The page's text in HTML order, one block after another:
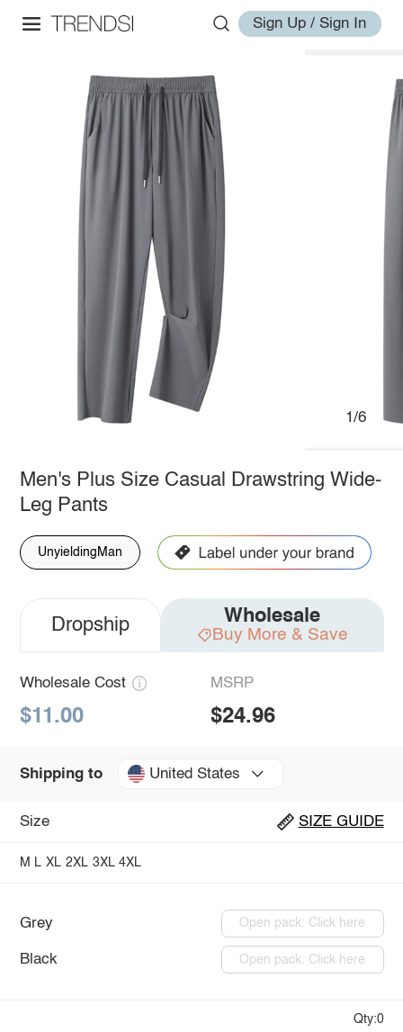
Sign Up / Sign In
1/6
Men's Plus Size Casual Drawstring Wide-
Leg Pants
UnyieldingMan
Dropship Wholesale
Buy More & Save
Wholesale Cost
$11.00
MSRP
$24.96
Shipping to United States
Size SIZE GUIDE
M L XL 2XL 3XL 4XL
Grey Open pack: Click here
Black Open pack: Click here
Qty:0